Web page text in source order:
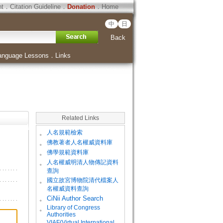
．Citation Guideline．Donation．Home
中 日
Back
Lessons ． Links
Related Links
。 人名規範檢索
。 佛教著者人名權威資料庫
。 佛學規範資料庫
。
人名權威明清人物傳記資料
查詢
。
國立故宮博物院清代檔案人
名權威資料查詢
。
CiNii Author Search
。
Library of Congress
Authorities